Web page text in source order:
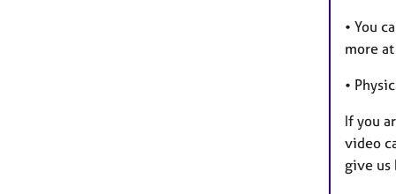
• You
more
•
If you
video
give us